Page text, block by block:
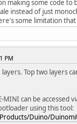
making some code to
instead of just
some limitation
PM
Top two layers
MINI can be accessed
using this tool:
Duino/